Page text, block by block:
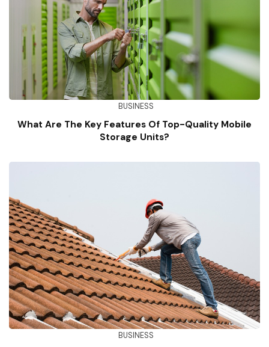
BUSINESS
What Are The Key Features Of Top-Quality Mobile
Storage Units?
BUSINESS